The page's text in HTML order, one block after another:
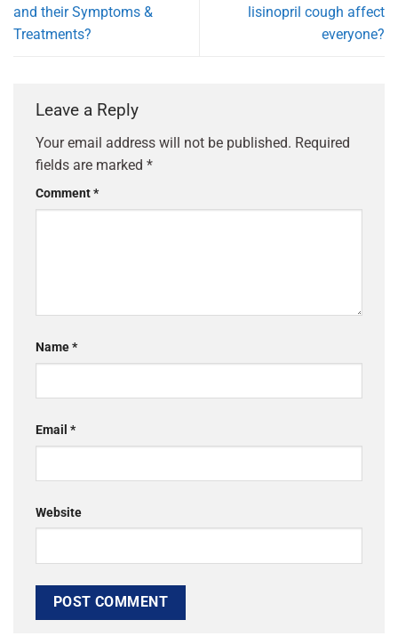
and their Symptoms &
Treatments?
lisinopril cough affect
everyone?
Leave a Reply
Your email address will not be published. Required
fields are marked *
Comment*
Name*
Email *
Website